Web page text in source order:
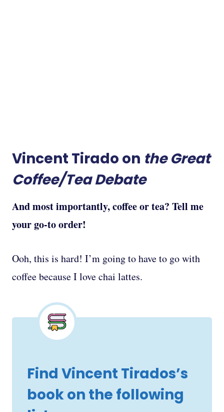
Vincent Tirado on the Great
Coffee/Tea Debate
And most importantly, coffee or tea? Tell me
your go-to order!
Ooh, this is hard! I’m going to have to go with
coffee because I love chai lattes.
Find Vincent Tirados’s
book on the following